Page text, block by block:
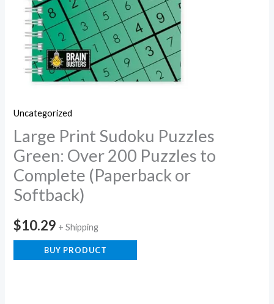
Uncategorized
Large Print Sudoku Puzzles
Green: Over 200 Puzzles to
Complete (Paperback or
Softback)
$10.29 + Shipping
BUY PRODUCT